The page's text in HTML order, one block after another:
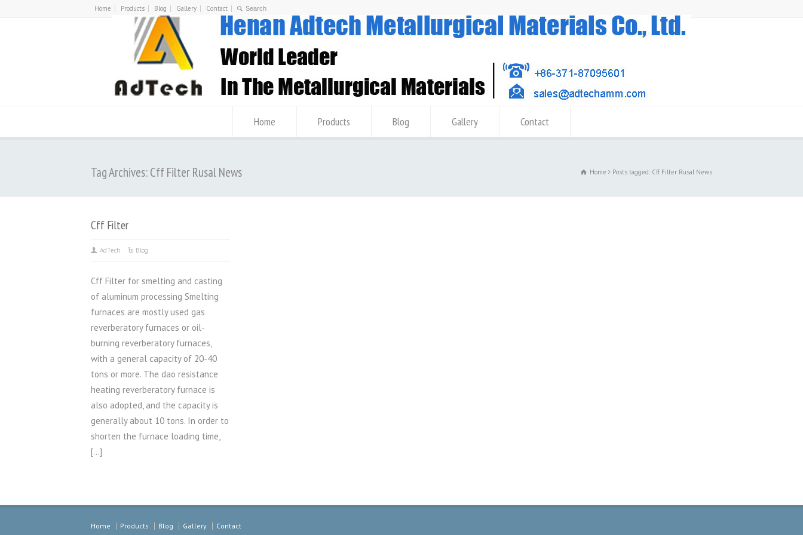
Home Products Blog Gallery Contact
Home Products Blog Gallery Contact
Tag Archives: Cff Filter Rusal News Home Posts tagged: Cff Filter Rusal News
Cff Filter
AdTech Blog
Cff Filter for smelting and casting
of aluminum processing Smelting
furnaces are mostly used gas
reverberatory furnaces or oil-
burning reverberatory furnaces,
with a general capacity of 20-40
tons or more. The dao resistance
heating reverberatory furnace is
also adopted, and the capacity is
generally about 10 tons. In order to
shorten the furnace loading time,
[…]
Home Products Blog Gallery
Contact